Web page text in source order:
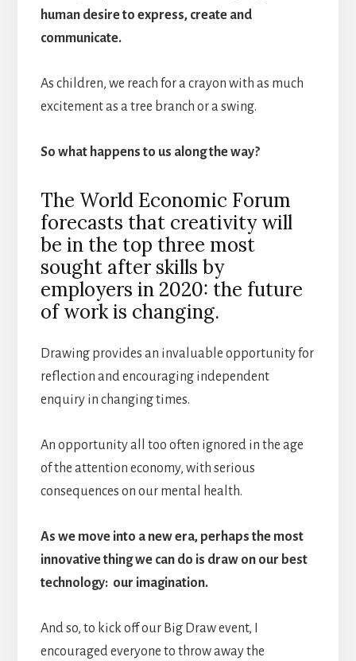
human desire to express, create and
communicate.
As children, we reach for a crayon with as much
excitement as a tree branch or a swing.
So what happens to us along the way?
The World Economic Forum
forecasts that creativity will
be in the top three most
sought after skills by
employers in 2020: the future
of work is changing.
Drawing provides an invaluable opportunity for
reflection and encouraging independent
enquiry in changing times.
An opportunity all too often ignored in the age
of the attention economy, with serious
consequences on our mental health.
As we move into a new era, perhaps the most
innovative thing we can do is draw on our best
technology: our imagination.
And so, to kick off our Big Draw event, I
encouraged everyone to throw away the